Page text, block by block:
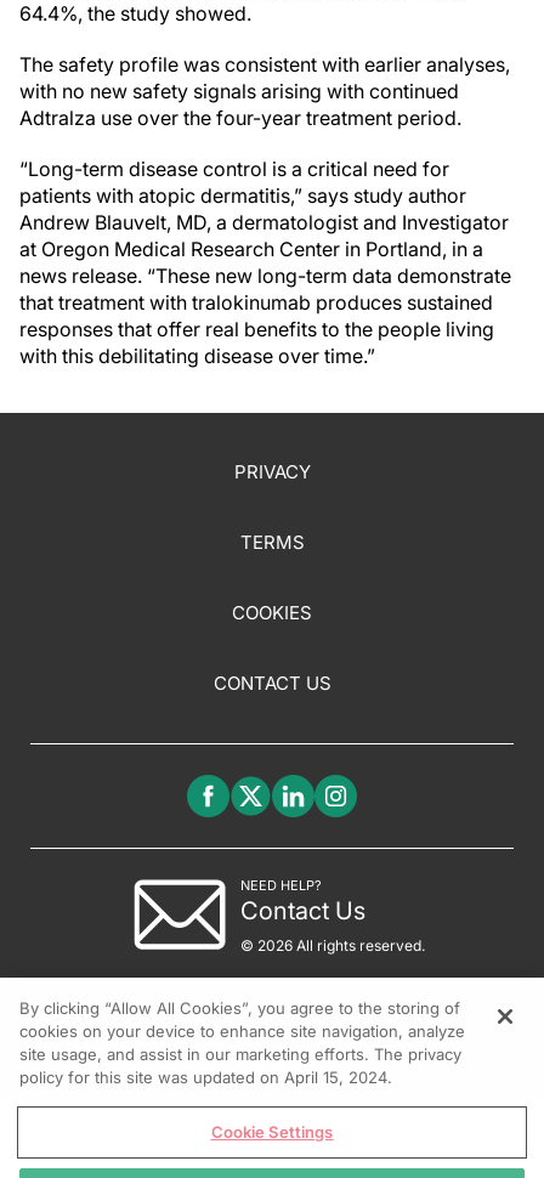
64.4%, the study showed.
The safety profile was consistent with earlier analyses,
with no new safety signals arising with continued
Adtralza use over the four-year treatment period.
“Long-term disease control is a critical need for
patients with atopic dermatitis,” says study author
Andrew Blauvelt, MD, a dermatologist and Investigator
at Oregon Medical Research Center in Portland, in a
news release. “These new long-term data demonstrate
that treatment with tralokinumab produces sustained
responses that offer real benefits to the people living
with this debilitating disease over time.”
PRIVACY
TERMS
COOKIES
CONTACT US
NEED HELP?
Contact Us
© 2026 All rights reserved.
By clicking “Allow All Cookies”, you agree to the storing of
cookies on your device to enhance site navigation, analyze
site usage, and assist in our marketing efforts. The privacy
policy for this site was updated on April 15, 2024.
Cookie Settings